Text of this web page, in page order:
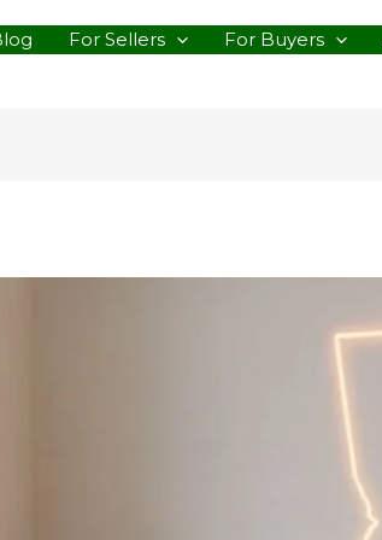
For Sellers For Buyers